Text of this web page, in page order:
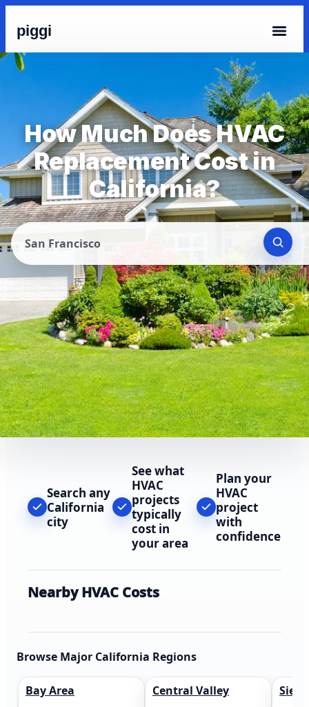
piggi
How Much Does HVAC
Replacement Cost in
California?
San Francisco
Search any
California
city
See what
HVAC
projects
typically
cost in
your area
Plan your
HVAC
project
with
confidence
Nearby HVAC Costs
Browse Major California Regions
Bay Area Central Valley